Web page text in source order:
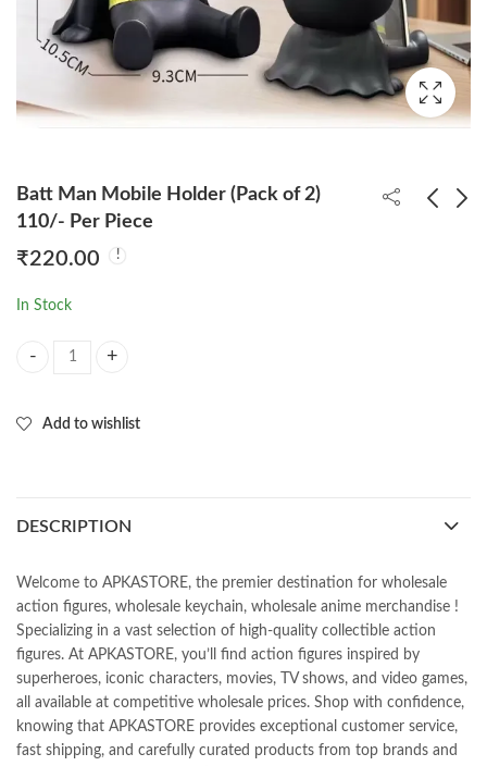
Batt Man Mobile Holder (Pack of 2)
110/- Per Piece
₹220.00
In Stock
Add to wishlist
DESCRIPTION
Welcome to APKASTORE, the premier destination for wholesale
action figures, wholesale keychain, wholesale anime merchandise !
Specializing in a vast selection of high-quality collectible action
figures. At APKASTORE, you’ll find action figures inspired by
superheroes, iconic characters, movies, TV shows, and video games,
all available at competitive wholesale prices. Shop with confidence,
knowing that APKASTORE provides exceptional customer service,
fast shipping, and carefully curated products from top brands and